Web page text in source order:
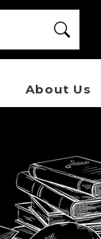
About Us